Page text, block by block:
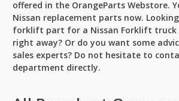
offered in the OrangeParts Webstore.
Nissan replacement parts now.
forklift part for a Nissan Forklift truck
right away? Or do you want some
sales experts? Do not hesitate to
department directly.